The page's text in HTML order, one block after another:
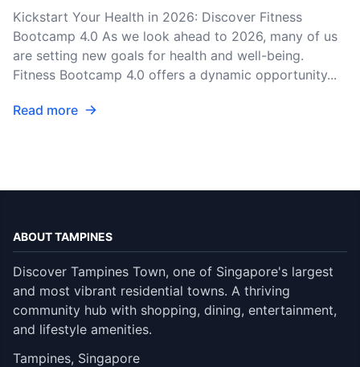
Kickstart Your Health in 2026: Discover Fitness
Bootcamp 4.0 As we look ahead to 2026, many of us
are setting new goals for health and well-being.
Fitness Bootcamp 4.0 offers a dynamic opportunity...
Read more
ABOUT TAMPINES
Discover Tampines Town, one of Singapore's largest
and most vibrant residential towns. A thriving
community hub with shopping, dining, entertainment,
and lifestyle amenities.
Tampines, Singapore